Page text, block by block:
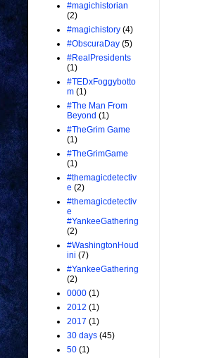
#magichistorian
(2)
#magichistory (4)
#ObscuraDay (5)
#RealPresidents
(1)
#TEDxFoggybotto
m (1)
#The Man From
Beyond (1)
#TheGrim Game
(1)
#TheGrimGame
(1)
#themagicdetectiv
e (2)
#themagicdetectiv
e
#YankeeGathering
(2)
#WashingtonHoud
ini (7)
#YankeeGathering
(2)
0000 (1)
2012 (1)
2017 (1)
30 days (45)
50 (1)